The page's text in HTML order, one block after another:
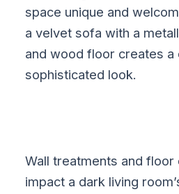
space unique and
a velvet sofa with a
and wood floor creates a
sophisticated look.
Wall treatments and floor
impact a dark living